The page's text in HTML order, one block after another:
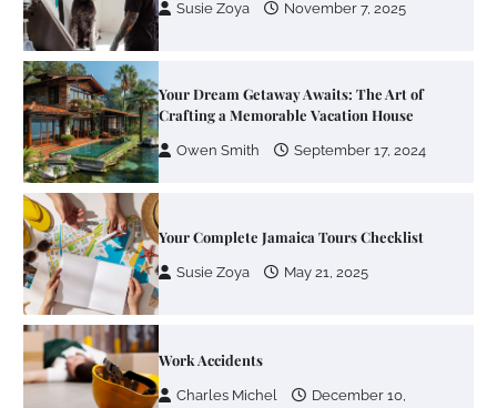
Owen Smith September 17, 2024
Your Complete Jamaica Tours Checklist
Work Accidents
2013
Heating and Cooling Rooms Nobody Is
Using